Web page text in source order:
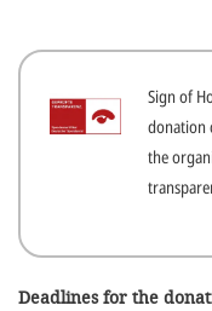
Sign of
donation
the
Deadlines for the